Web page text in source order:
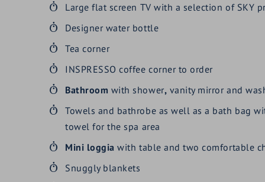
Large flat screen TV with a selection of SKY
Designer water bottle
Tea corner
INSPRESSO coffee corner to order
Bathroom with shower, vanity mirror and
Towels and bathrobe as well as a bath bag
towel for the spa area
Mini loggia with table and two comfortable
Snuggly blankets